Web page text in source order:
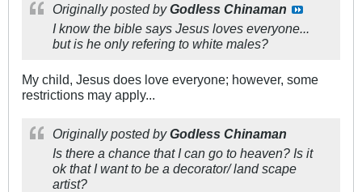
Originally posted byGodless Chinaman
I know the bible says Jesus loves everyone...
but is he only refering to white males?
My child, Jesus does love everyone; however, some
restrictions may apply...
Originally posted byGodless Chinaman
Is there a chance that I can go to heaven? Is it
ok that I want to be a decorator/ land scape
artist?